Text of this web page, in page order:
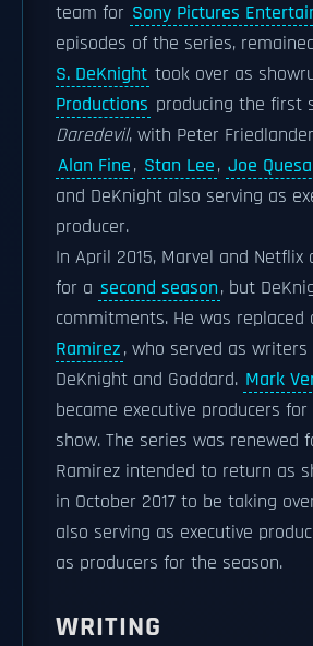
team for Sony Pictures
episodes of the series,
S. DeKnight took over as
Productions producing the first
Daredevil, with Peter
Alan Fine, Stan Lee, Joe
and DeKnight also serving as
producer.
In April 2015, Marvel and
for a second season, but
commitments. He was
Ramirez, who served as
DeKnight and Goddard. Mark
became executive producers
show. The series was renewed
Ramirez intended to return as
in October 2017 to be taking
also serving as executive
as producers for the season.
WRITING